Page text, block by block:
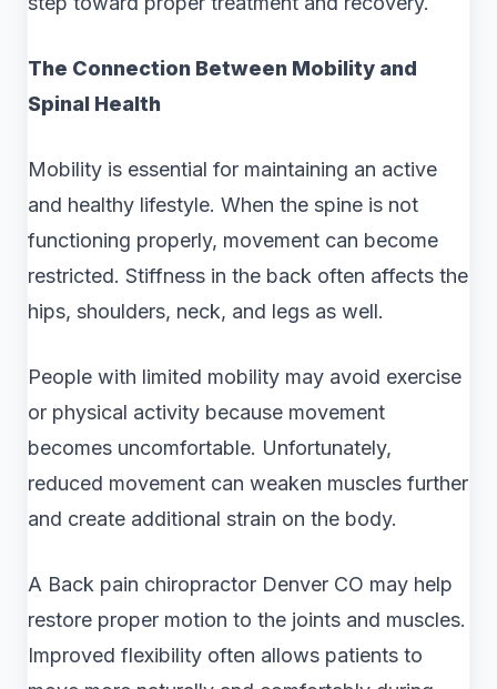
The Connection Between Mobility and
Spinal Health
Mobility is essential for maintaining an active
and healthy lifestyle. When the spine is not
functioning properly, movement can become
restricted. Stiffness in the back often affects the
hips, shoulders, neck, and legs as well.
People with limited mobility may avoid exercise
or physical activity because movement
becomes uncomfortable. Unfortunately,
reduced movement can weaken muscles further
and create additional strain on the body.
A Back pain chiropractor Denver CO may help
restore proper motion to the joints and muscles.
Improved flexibility often allows patients to